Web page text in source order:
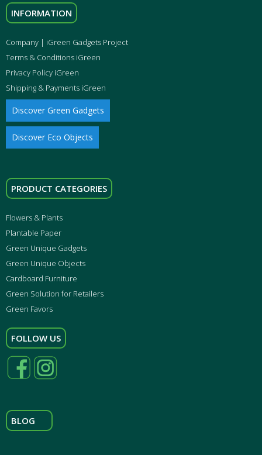
INFORMATION
Company | iGreen Gadgets Project
Terms & Conditions iGreen
Privacy Policy iGreen
Shipping & Payments iGreen
Discover Green Gadgets
Discover Eco Objects
PRODUCT CATEGORIES
Flowers & Plants
Plantable Paper
Green Unique Gadgets
Green Unique Objects
Cardboard Furniture
Green Solution for Retailers
Green Favors
FOLLOW US
BLOG